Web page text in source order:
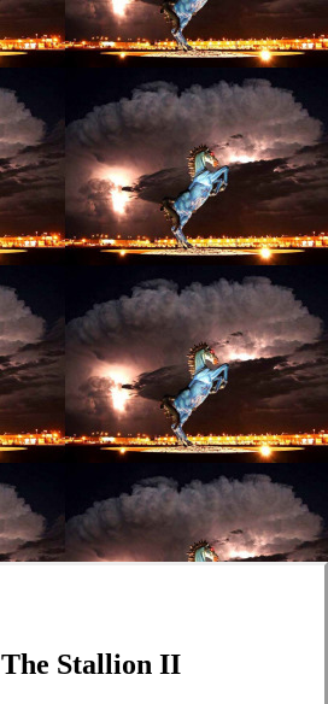
The Stallion II